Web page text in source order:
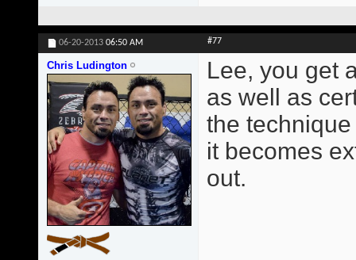
06-20-2013 06:50 AM #77
Chris Ludington
Lee, you get
as well as
the
it becomes
out.